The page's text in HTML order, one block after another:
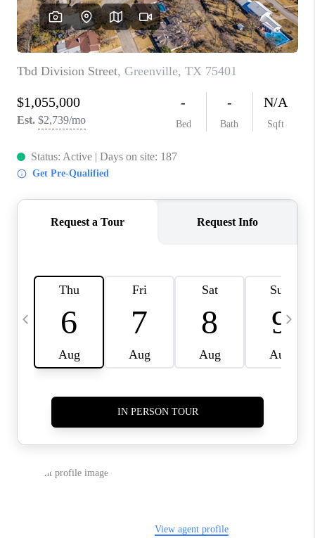
SELL
FINANCING
HOME VALUE
RELOCATION
TAX RATES
VIP PROGRAM
WHO WE ARE
REVIEWS
CAREERS
BLOG
CONNECT